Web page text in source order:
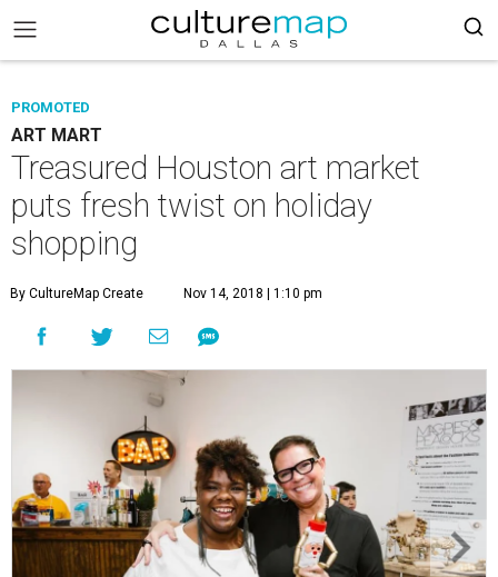
PROMOTED
ART MART
Treasured Houston art market
puts fresh twist on holiday
shopping
By CultureMap Create Nov 14, 2018 | 1:10 pm